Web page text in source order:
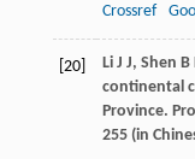
Crossref
[20] LiJ J, Shen B
continental
Province.
255 (in